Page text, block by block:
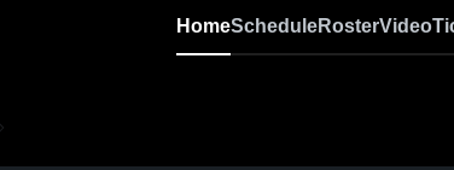
HomeScheduleRosterVideo